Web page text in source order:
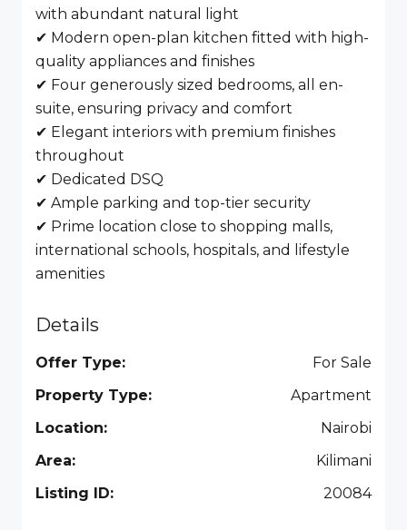
with abundant natural light
✔ Modern open-plan kitchen fitted with high-
quality appliances and finishes
✔ Four generously sized bedrooms, all en-
suite, ensuring privacy and comfort
✔ Elegant interiors with premium finishes
throughout
✔ Dedicated DSQ
✔ Ample parking and top-tier security
✔ Prime location close to shopping malls,
international schools, hospitals, and lifestyle
amenities
Details
Offer Type:
For Sale
Property Type:
Apartment
Location:
Nairobi
Area:
Kilimani
Listing ID:
20084